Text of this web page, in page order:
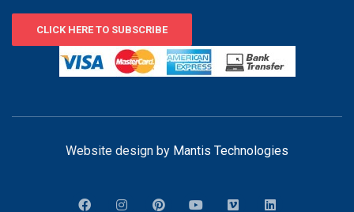
CLICK HERE TO SUBSCRIBE
Website design by Mantis Technologies